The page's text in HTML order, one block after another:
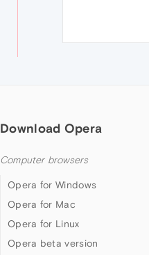
Download Opera
Computer browsers
Opera for Windows
Opera for Mac
Opera for Linux
Opera beta version